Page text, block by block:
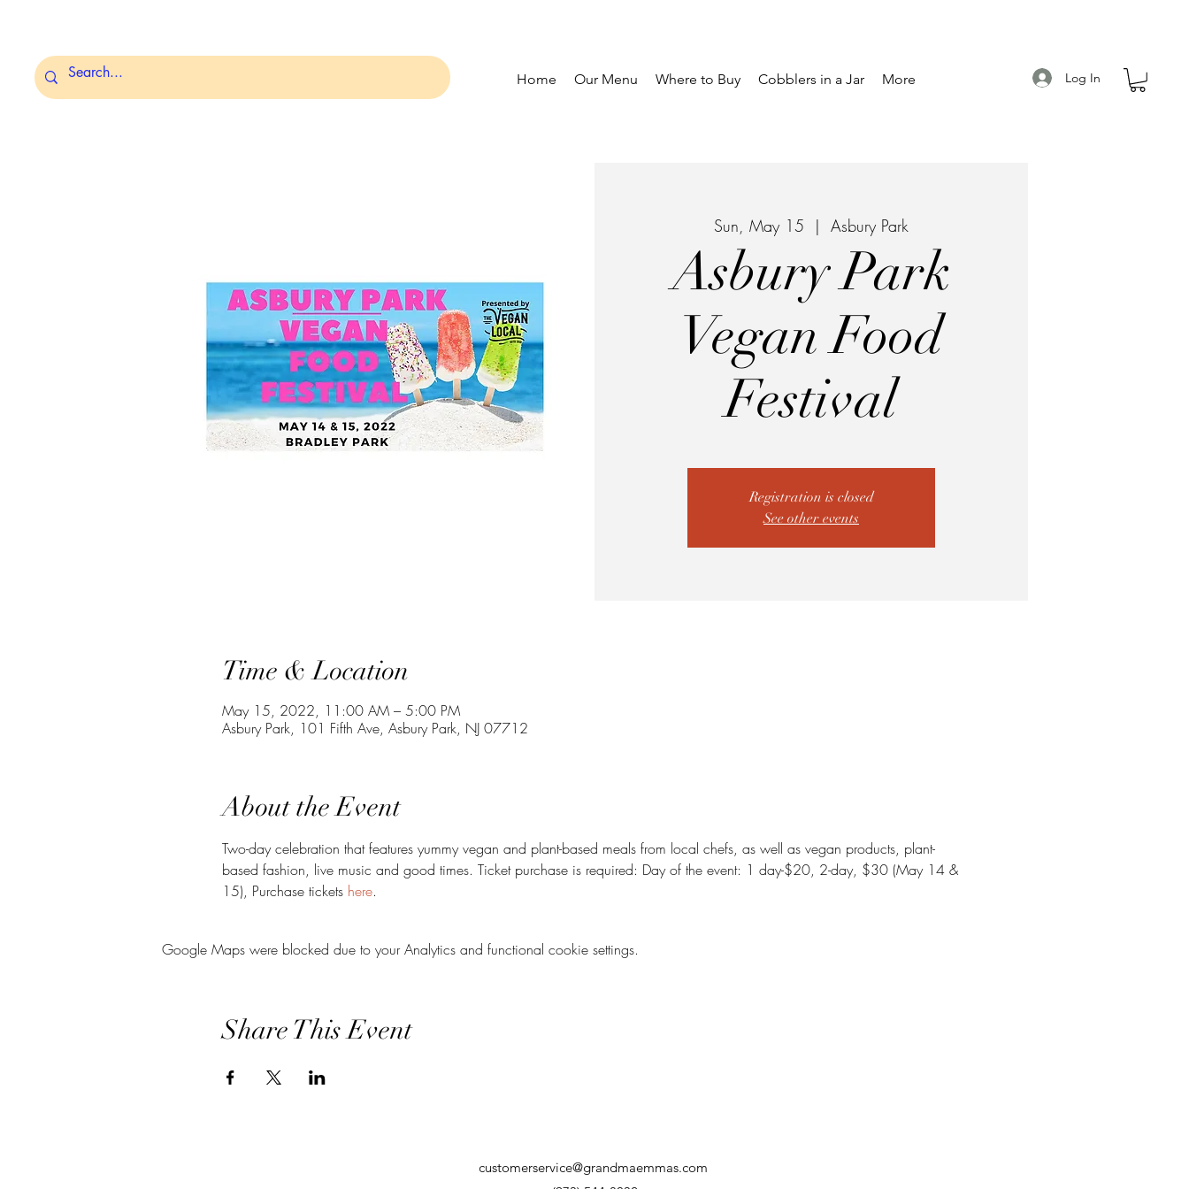
Home Our Menu Where to Buy Cobblers in a Jar More Log In
Sun, May 15
  |
Asbury Park
Asbury Park
Vegan Food
Festival
Registration is closed
See other events
Time & Location
May 15, 2022, 11:00 AM – 5:00 PM
Asbury Park, 101 Fifth Ave, Asbury Park, NJ 07712
About the Event
Two-day celebration that features yummy vegan and plant-based meals from local chefs, as well as vegan products, plant-
based fashion, live music and good times. Ticket purchase is required: Day of the event: 1 day-$20, 2-day, $30 (May 14 &
15), Purchase tickets here.
Google Maps were blocked due to your Analytics and functional cookie settings.
Share This Event
customerservice@grandmaemmas.com